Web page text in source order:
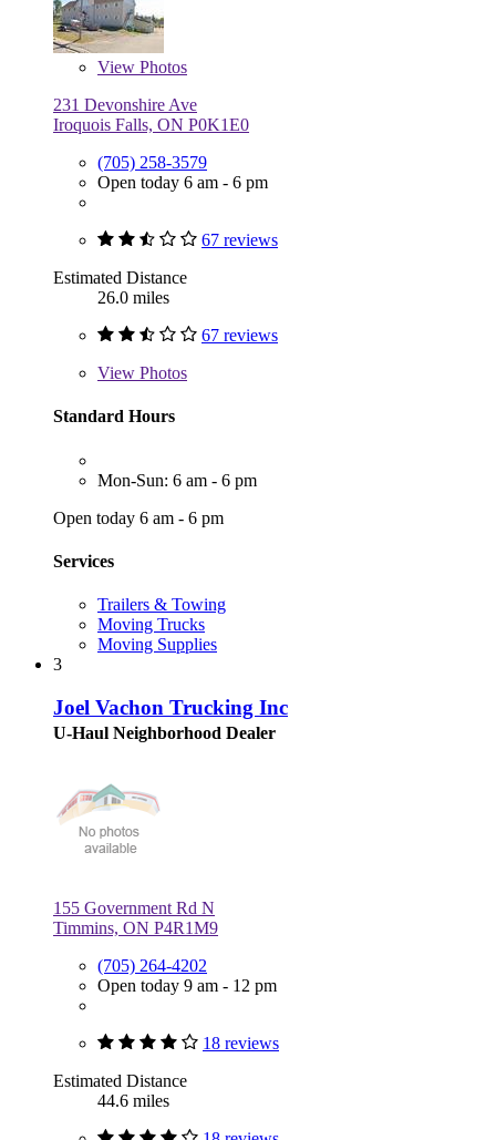
View Photos
231 Devonshire Ave
Iroquois Falls, ON P0K1E0
(705) 258-3579
Open today 6 am - 6 pm
67 reviews
Estimated Distance
26.0 miles
67 reviews
View Photos
Standard Hours
Mon-Sun: 6 am - 6 pm
Open today 6 am - 6 pm
Services
Trailers & Towing
Moving Trucks
Moving Supplies
3
Joel Vachon Trucking Inc
U-Haul Neighborhood Dealer
155 Government Rd N
Timmins, ON P4R1M9
(705) 264-4202
Open today 9 am - 12 pm
18 reviews
Estimated Distance
44.6 miles